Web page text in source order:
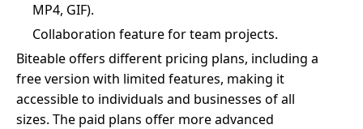
MP4, GIF).
Collaboration feature for team projects.
Biteable offers different pricing plans, including a
free version with limited features, making it
accessible to individuals and businesses of all
sizes. The paid plans offer more advanced